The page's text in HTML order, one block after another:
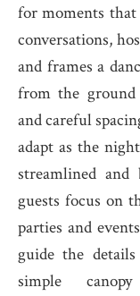
for moments
conversations,
and frames a
from the
and careful
adapt as the
streamlined
guests focus on
parties and
guide the
simple